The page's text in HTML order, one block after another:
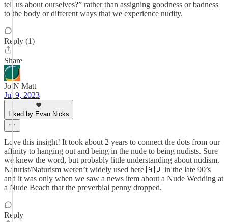
tell us about ourselves?” rather than assigning goodness or badness
to the body or different ways that we experience nudity.
Reply (1)
Share
Jo N Matt
Jul 9, 2023
Liked by Evan Nicks
Love this insight! It took about 2 years to connect the dots from our
affinity to hanging out and being in the nude to being nudists. Sure
we knew the word, but probably little understanding about nudism.
Naturist/Naturism weren’t widely used here 🇦🇺 in the late 90’s
and it was only when we saw a news item about a Nude Wedding at
a Nude Beach that the preverbial penny dropped.
Reply